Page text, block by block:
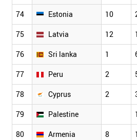
74 Estonia 10
75 Latvia 12
76 Sri lanka 1
77 Peru 2
78 Cyprus 2
79 Palestine 1
80 Armenia 8